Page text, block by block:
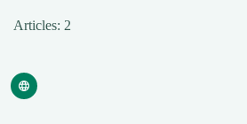
Articles: 2